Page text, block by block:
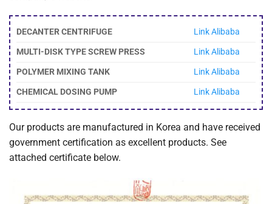
DECANTER CENTRIFUGE
Link Alibaba
MULTI-DISK TYPE SCREW PRESS
Link Alibaba
POLYMER MIXING TANK
Link Alibaba
CHEMICAL DOSING PUMP
Link Alibaba
Our products are manufactured in Korea and have received
government certification as excellent products. See
attached certificate below.